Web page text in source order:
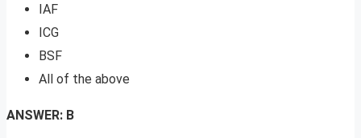
IAF
ICG
BSF
All of the above
ANSWER: B